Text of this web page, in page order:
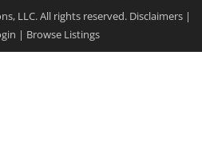
LLC. All rights reserved. Disclaimers|
| Browse Listings